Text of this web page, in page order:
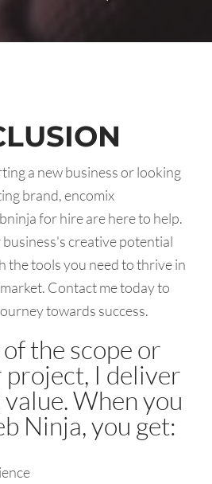
a new business or looking
brand, encomix
for hire are here to help.
business's creative potential
the tools you need to thrive in
Contact me today to
towards success.
the scope or
project, I deliver
When you
Ninja, you get: